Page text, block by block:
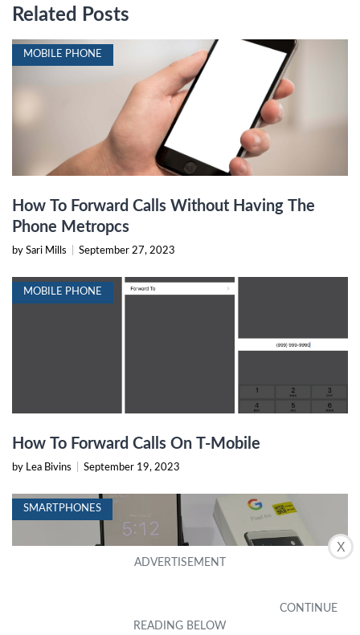
X
Related Posts
MOBILE PHONE
How To Forward Calls Without Having The
Phone Metropcs
by Sari Mills September 27, 2023
MOBILE PHONE
How To Forward Calls On T-Mobile
by Lea Bivins September 19, 2023
SMARTPHONES